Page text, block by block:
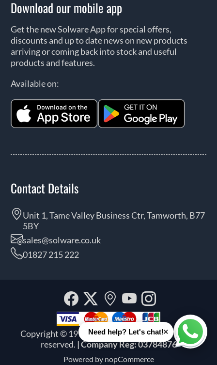
Download our mobile app
Get the new Solware App for special offers,
discounts and up to date news on new products
arriving or coming back into stock and useful
products and features.
Available on:
Contact Details
Unit 1, Tame Valley Business Ctr, Tamworth, B77
5BY
sales@solware.co.uk
01827 215 222
Copyright © 1999 - 2026 Solware Ltd. All rights
reserved. | Company Reg: 03784876
Powered by nopCommerce
Facebook
Twitter
Our
location
YouTube
Need help? Let's chat!×